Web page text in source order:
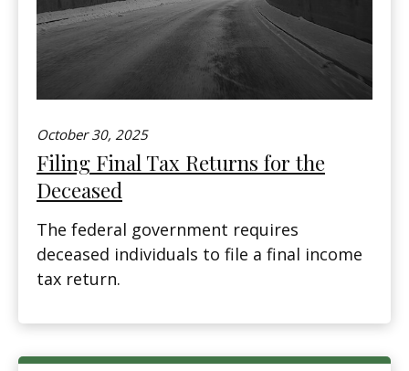
October 30, 2025
Filing Final Tax Returns for the
Deceased
The federal government requires
deceased individuals to file a final income
tax return.